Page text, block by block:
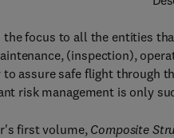
the focus to all the entities
(inspection),
to assure safe flight through
risk management is only
first volume,Composite